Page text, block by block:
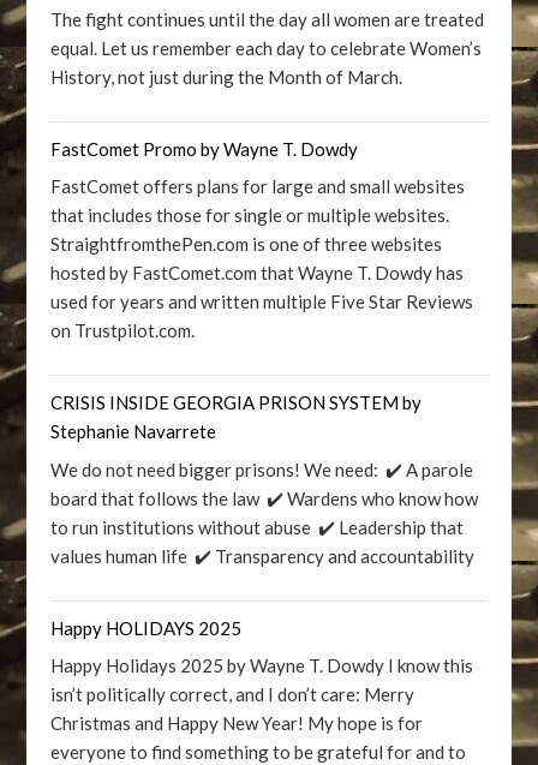
The fight continues until the day all women are treated
equal. Let us remember each day to celebrate Women’s
History, not just during the Month of March.
FastComet Promo by Wayne T. Dowdy
FastComet offers plans for large and small websites
that includes those for single or multiple websites.
StraightfromthePen.com is one of three websites
hosted by FastComet.com that Wayne T. Dowdy has
used for years and written multiple Five Star Reviews
on Trustpilot.com.
CRISIS INSIDE GEORGIA PRISON SYSTEM by
Stephanie Navarrete
We do not need bigger prisons! We need: ✔️ A parole
board that follows the law ✔️ Wardens who know how
to run institutions without abuse ✔️ Leadership that
values human life ✔️ Transparency and accountability
Happy HOLIDAYS 2025
Happy Holidays 2025 by Wayne T. Dowdy I know this
isn’t politically correct, and I don’t care: Merry
Christmas and Happy New Year! My hope is for
everyone to find something to be grateful for and to